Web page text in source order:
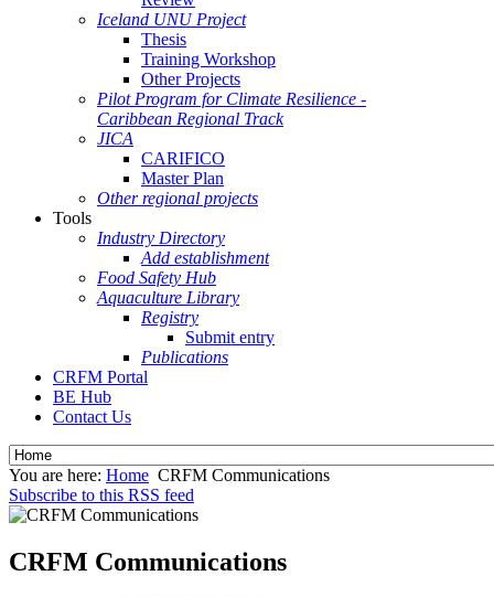
Iceland UNU Project
Thesis
Training Workshop
Other Projects
Pilot Program for Climate Resilience -
Caribbean Regional Track
JICA
CARIFICO
Master Plan
Other regional projects
Tools
Industry Directory
Add establishment
Food Safety Hub
Aquaculture Library
Registry
Submit entry
Publications
CRFM Portal
BE Hub
Contact Us
You are here: Home CRFM Communications
Subscribe to this RSS feed
CRFM Communications